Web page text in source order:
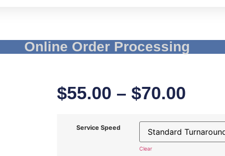
Online Order Processing
$55.00 – $70.00
Service Speed
Clear